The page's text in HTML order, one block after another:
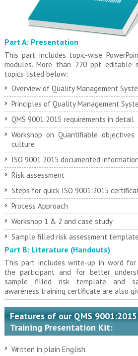
Part A: Presentation
This part includes topic-wise
modules. More than 220 ppt editable
topics listed below:
Overview of Quality Management
Principles of Quality Management
QMS 9001:2015 requirements in detail
Workshop on Quantifiable
culture
ISO 9001 2015 documented information
Risk assessment
Steps for quick ISO 9001:2015
Process Approach
Workshop 1 & 2 and case study
Sample filled risk assessment
Part B: Literature (Handouts)
This part includes write-up in word
the participant and for better
sample filled risk template and
awareness training certificate are also
Features of our QMS 9001:2015
Training Presentation Kit:
Written in plain English.